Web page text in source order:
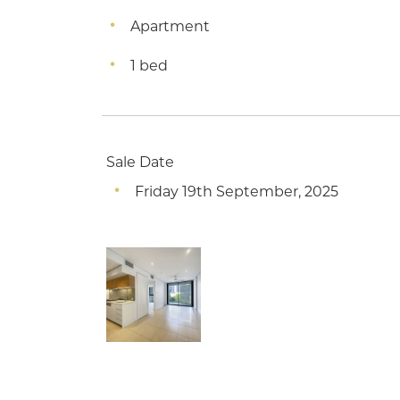
Apartment
1 bed
Sale Date
Friday 19th September, 2025